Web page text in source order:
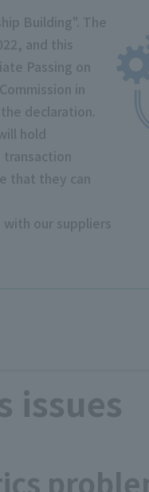
Building". The
and this
Passing on
in
declaration.
hold
that they can
our suppliers
issues